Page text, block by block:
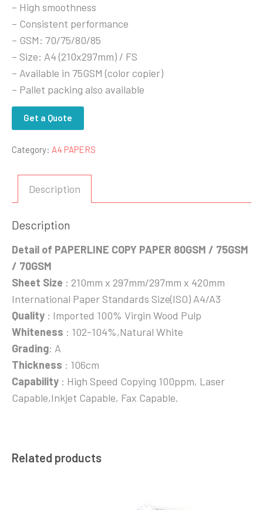
– High smoothness
– Consistent performance
– GSM: 70/75/80/85
– Size: A4 (210x297mm) / FS
– Available in 75GSM (color copier)
– Pallet packing also available
Get a Quote
Category: A4 PAPERS
Description
Description
Detail of PAPERLINE COPY PAPER 80GSM / 75GSM
/ 70GSM
Sheet Size : 210mm x 297mm/297mm x 420mm
International Paper Standards Size(ISO) A4/A3
Quality : Imported 100% Virgin Wood Pulp
Whiteness : 102-104%,Natural White
Grading: A
Thickness : 106cm
Capability : High Speed Copying 100ppm, Laser
Capable,Inkjet Capable, Fax Capable.
Related products